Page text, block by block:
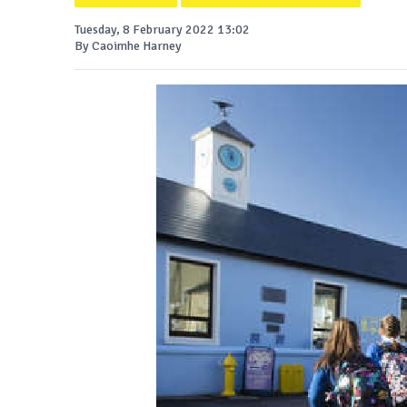
Tuesday, 8 February 2022 13:02
By Caoimhe Harney